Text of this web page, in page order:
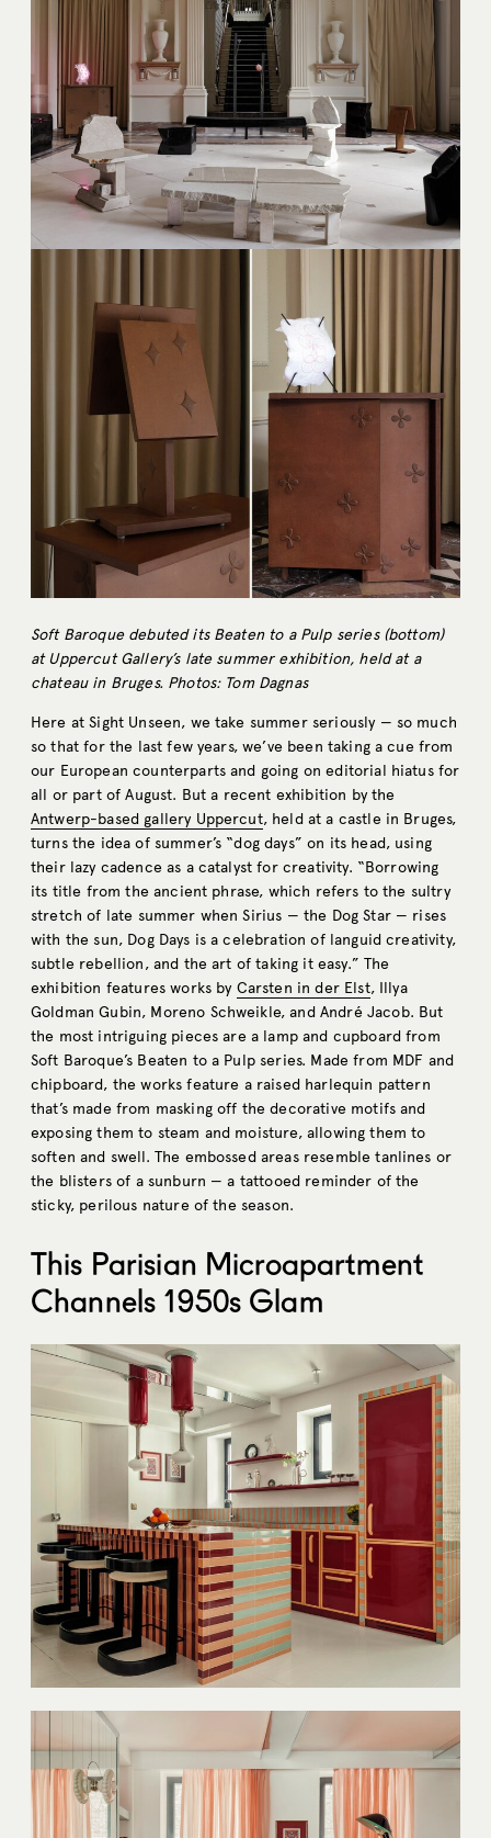
Soft Baroque debuted its Beaten to a Pulp series (bottom)
at Uppercut Gallery’s late summer exhibition, held at a
chateau in Bruges. Photos: Tom Dagnas
Here at Sight Unseen, we take summer seriously — so much
so that for the last few years, we’ve been taking a cue from
our European counterparts and going on editorial hiatus for
all or part of August. But a recent exhibition by the
Antwerp-based gallery Uppercut, held at a castle in Bruges,
turns the idea of summer’s “dog days” on its head, using
their lazy cadence as a catalyst for creativity. “Borrowing
its title from the ancient phrase, which refers to the sultry
stretch of late summer when Sirius — the Dog Star — rises
with the sun, Dog Days is a celebration of languid creativity,
subtle rebellion, and the art of taking it easy.” The
exhibition features works by Carsten in der Elst, Illya
Goldman Gubin, Moreno Schweikle, and André Jacob. But
the most intriguing pieces are a lamp and cupboard from
Soft Baroque’s Beaten to a Pulp series. Made from MDF and
chipboard, the works feature a raised harlequin pattern
that’s made from masking off the decorative motifs and
exposing them to steam and moisture, allowing them to
soften and swell. The embossed areas resemble tanlines or
the blisters of a sunburn — a tattooed reminder of the
sticky, perilous nature of the season.
This Parisian Microapartment
Channels 1950s Glam